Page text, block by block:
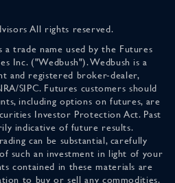
All rights reserved.
a trade name used by the Futures
Inc. ("Wedbush"). Wedbush is a
and registered broker-dealer,
SIPC. Futures customers should
including options on futures, are
Investor Protection Act. Past
indicative of future results.
can be substantial, carefully
such an investment in light of your
contained in these materials are
to buy or sell any commodities.